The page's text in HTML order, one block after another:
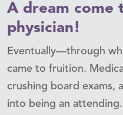
A dream come
physician!
Eventually—through
came to fruition.
crushing board exams,
into being an